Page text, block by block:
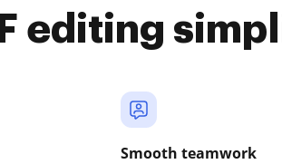
editing
Smooth teamwork